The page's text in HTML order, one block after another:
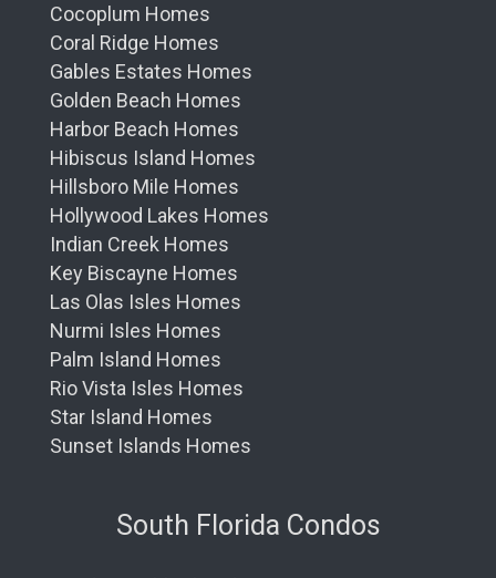
Cocoplum Homes
Coral Ridge Homes
Gables Estates Homes
Golden Beach Homes
Harbor Beach Homes
Hibiscus Island Homes
Hillsboro Mile Homes
Hollywood Lakes Homes
Indian Creek Homes
Key Biscayne Homes
Las Olas Isles Homes
Nurmi Isles Homes
Palm Island Homes
Rio Vista Isles Homes
Star Island Homes
Sunset Islands Homes
South Florida Condos